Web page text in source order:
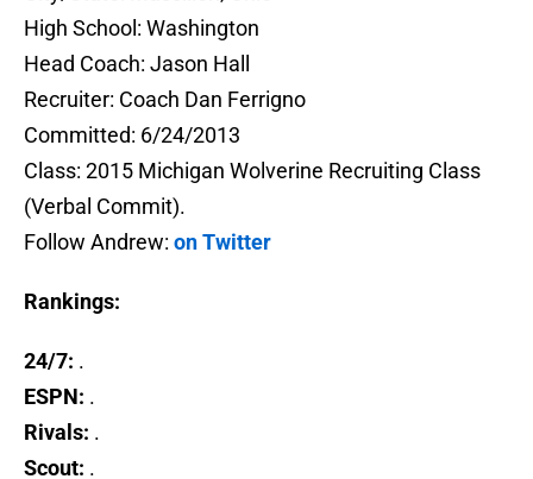
High School: Washington
Head Coach: Jason Hall
Recruiter: Coach Dan Ferrigno
Committed: 6/24/2013
Class: 2015 Michigan Wolverine Recruiting Class
(Verbal Commit).
Follow Andrew: on Twitter
Rankings:
24/7: .
ESPN: .
Rivals: .
Scout: .